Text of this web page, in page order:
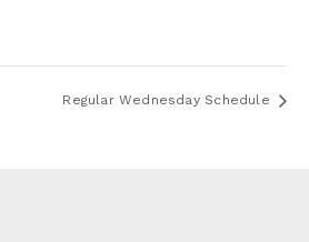
Regular Wednesday Schedule